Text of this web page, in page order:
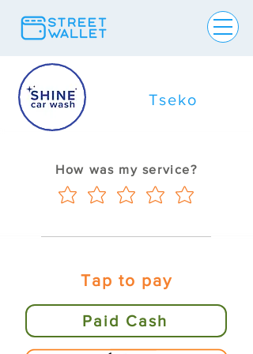
Tseko
How was my service?
Tap to pay
Paid Cash